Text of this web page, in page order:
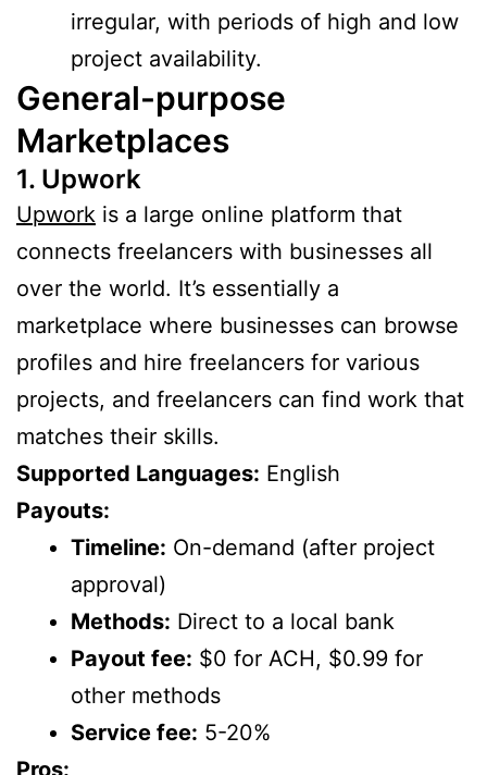
irregular, with periods of high and low
project availability.
General-purpose
Marketplaces
1. Upwork
Upwork is a large online platform that
connects freelancers with businesses all
over the world. It’s essentially a
marketplace where businesses can browse
profiles and hire freelancers for various
projects, and freelancers can find work that
matches their skills.
Supported Languages: English
Payouts:
Timeline: On-demand (after project
approval)
Methods: Direct to a local bank
Payout fee: $0 for ACH, $0.99 for
other methods
Service fee: 5-20%